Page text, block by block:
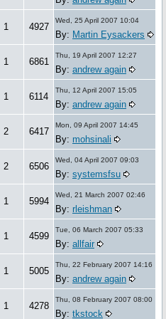
1 4927
Wed, 25 April 2007 10:04
By: Martin Eysackers
1 6861
Thu, 19 April 2007 12:27
By: andrew again
1 6114
Thu, 12 April 2007 15:05
By: andrew again
2 6417
Mon, 09 April 2007 14:45
By: mohsinali
2 6506
Wed, 04 April 2007 09:03
By: systemsfsu
1 5994
Wed, 21 March 2007 02:46
By: rleishman
1 4599
Tue, 06 March 2007 05:33
By: allfair
1 5005
Thu, 22 February 2007 14:16
By: andrew again
1 4278
Thu, 08 February 2007 08:00
By: tkstock